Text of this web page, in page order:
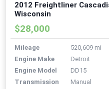
2012 Freightliner
Wisconsin
$28,000
Mileage
520,609 mi
Engine Make
Detroit
Engine Model
DD15
Transmission
Manual